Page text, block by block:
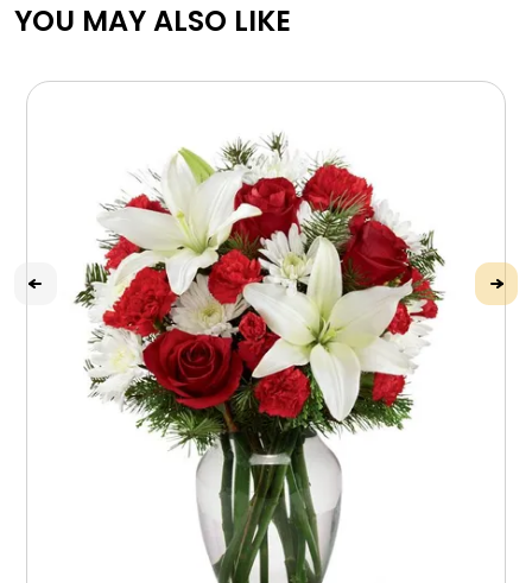
YOU MAY ALSO LIKE